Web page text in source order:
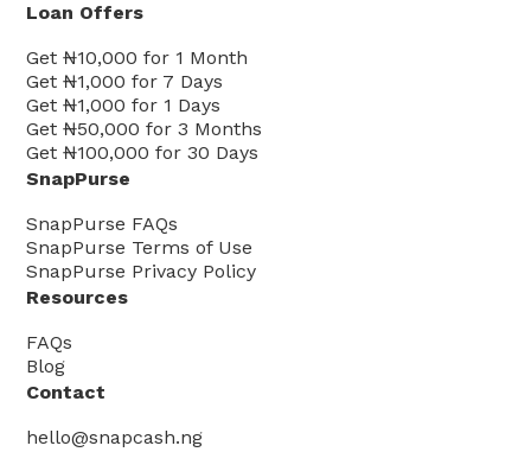
Loan Offers
Get₦10,000 for 1 Month
Get₦1,000 for 7 Days
Get₦1,000 for 1 Days
Get₦50,000 for 3 Months
Get₦100,000 for 30 Days
SnapPurse
SnapPurse FAQs
SnapPurse Terms of Use
SnapPurse Privacy Policy
Resources
FAQs
Blog
Contact
hello@snapcash.ng